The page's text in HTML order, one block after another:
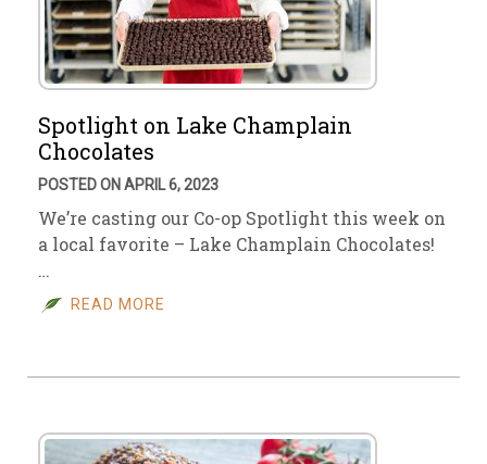
Spotlight on Lake Champlain
Chocolates
POSTED ON APRIL 6, 2023
We’re casting our Co-op Spotlight this week on
a local favorite – Lake Champlain Chocolates!
…
READ MORE